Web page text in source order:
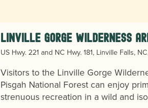
Linville Gorge Wilderness
US Hwy. 221 and NC Hwy. 181, Linville Falls,
Visitors to the Linville Gorge
Pisgah National Forest can enjoy
strenuous recreation in a wild and